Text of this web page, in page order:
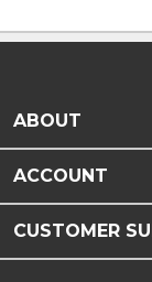
ABOUT
ACCOUNT
CUSTOMER